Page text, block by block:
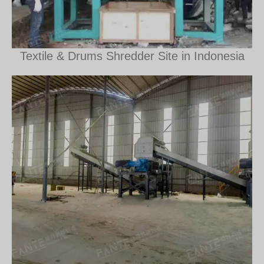
Textile & Drums Shredder Site in Indonesia